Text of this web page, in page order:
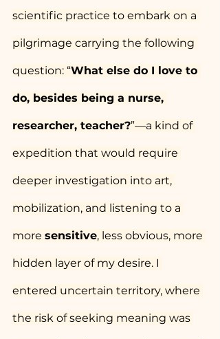
scientific practice to embark on a
pilgrimage carrying the following
question: “What else do I love to
do, besides being a nurse,
researcher, teacher?”—a kind of
expedition that would require
deeper investigation into art,
mobilization, and listening to a
more sensitive, less obvious, more
hidden layer of my desire. I
entered uncertain territory, where
the risk of seeking meaning was